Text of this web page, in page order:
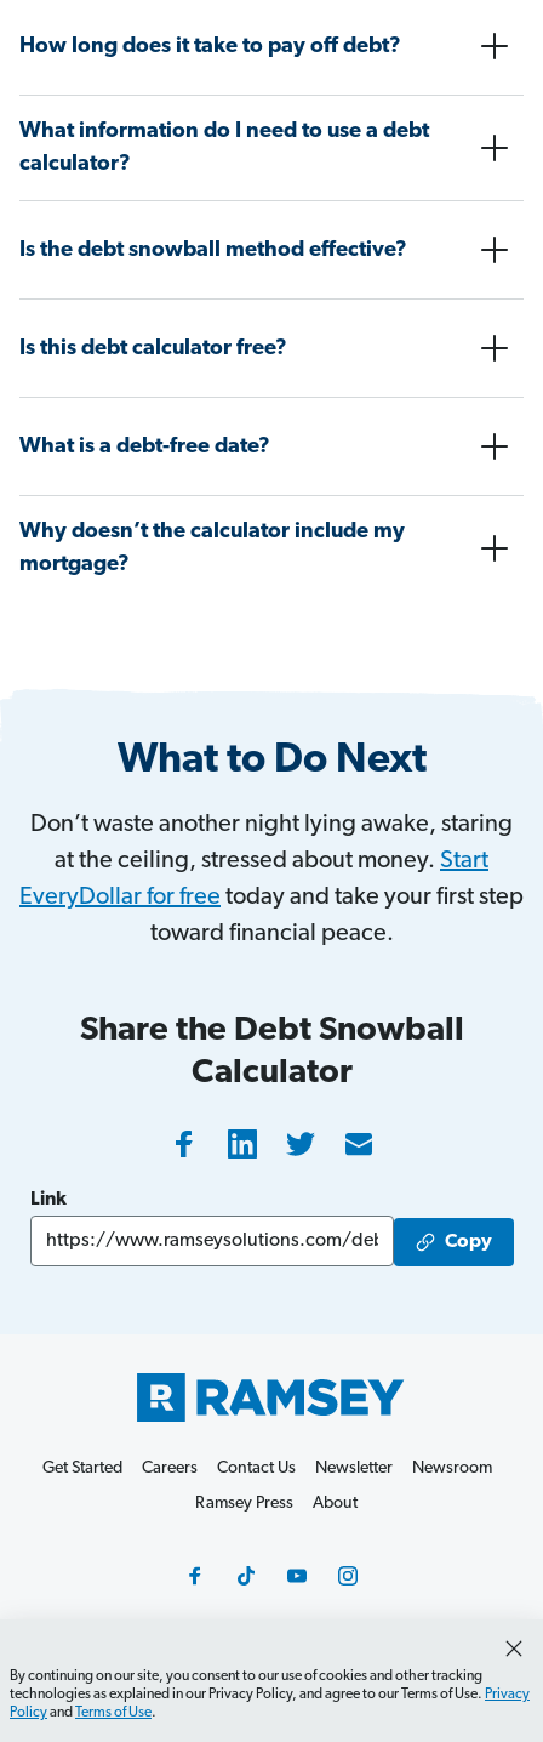
How long does it take to pay off debt?
What information do I need to use a debt
calculator?
Is the debt snowball method effective?
Is this debt calculator free?
What is a debt-free date?
Why doesn’t the calculator include my
mortgage?
What to Do Next
Don’t waste another night lying awake, staring
at the ceiling, stressed about money. Start
EveryDollar for free today and take your first step
toward financial peace.
Share the Debt Snowball
Calculator
Link
Copy
By continuing on our site, you consent to our use of cookies and other tracking
technologies as explained in our Privacy Policy, and agree to our Terms of Use. Privacy
Policyand Terms of Use.
Get Started Careers Contact Us Newsletter
Newsroom
Ramsey Press
About
Debit Card Policy Privacy Policy
Your Privacy Rights
Do Not Sell or Share